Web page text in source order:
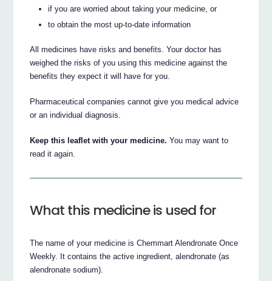
if you are worried about taking your medicine, or
to obtain the most up-to-date information
All medicines have risks and benefits. Your doctor has
weighed the risks of you using this medicine against the
benefits they expect it will have for you.
Pharmaceutical companies cannot give you medical advice
or an individual diagnosis.
Keep this leaflet with your medicine. You may want to
read it again.
What this medicine is used for
The name of your medicine is Chemmart Alendronate Once
Weekly. It contains the active ingredient, alendronate (as
alendronate sodium).